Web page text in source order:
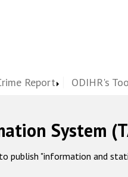
Report ODIHR's
System
publish "information and